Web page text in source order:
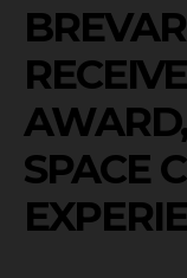
SPACE